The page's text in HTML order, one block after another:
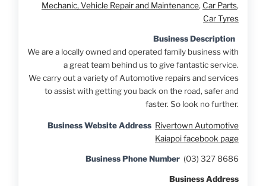
Mechanic, Vehicle Repair and Maintenance, Car Parts,
Car Tyres
Business Description
We are a locally owned and operated family business with
a great team behind us to give fantastic service.
We carry out a variety of Automotive repairs and services
to assist with getting you back on the road, safer and
faster. So look no further.
Business Website Address Rivertown Automotive
Kaiapoi facebook page
Business Phone Number (03) 327 8686
Business Address